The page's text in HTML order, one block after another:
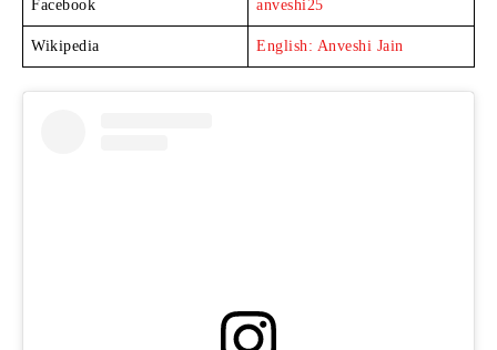
Facebook anveshi25
Wikipedia English: Anveshi Jain